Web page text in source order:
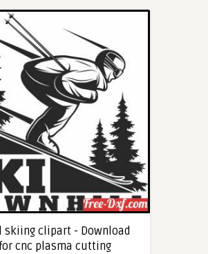
skiing clipart - Download
cnc plasma cutting